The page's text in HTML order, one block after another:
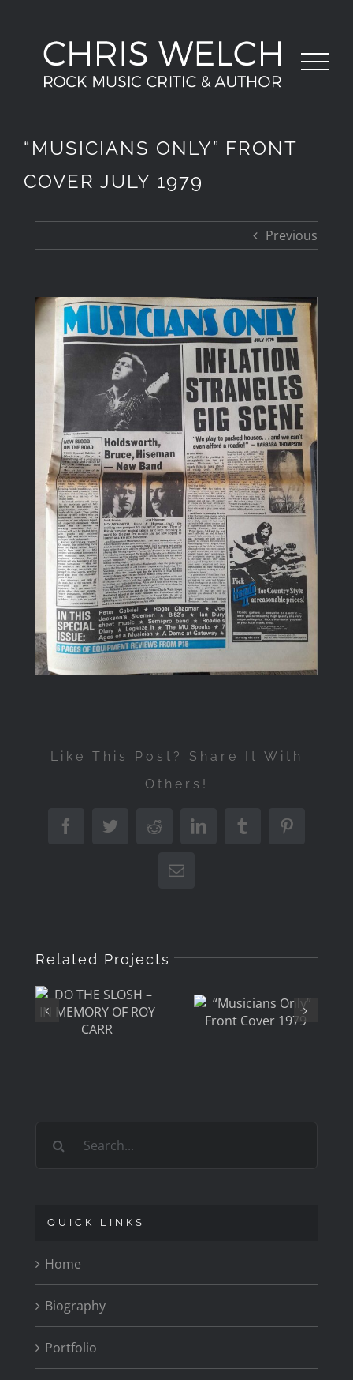
content
“MUSICIANS ONLY” FRONT
COVER JULY 1979
Previous
View
Larger
Image
Like This Post? Share It With
Others!
FacebookTwitterRedditLinkedInTumblr
Email
Related Projects
IN
MEMORY
“Musicians
Front
QUICK LINKS
Home
Biography
Portfolio